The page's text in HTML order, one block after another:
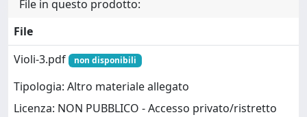
File in questo prodotto:
File
Violi-3.pdf
non disponibili
Tipologia: Altro materiale allegato
Licenza: NON PUBBLICO - Accesso privato/ristretto